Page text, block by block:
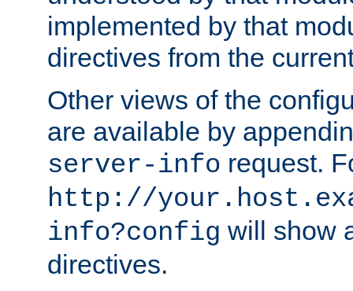
implemented by that
directives from the
Other views of the
are available by
server-info request.
http://
info?config will show
directives.